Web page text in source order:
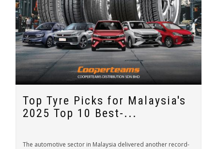
Top Tyre Picks for Malaysia's
2025 Top 10 Best-...
The automotive sector in Malaysia delivered another record-